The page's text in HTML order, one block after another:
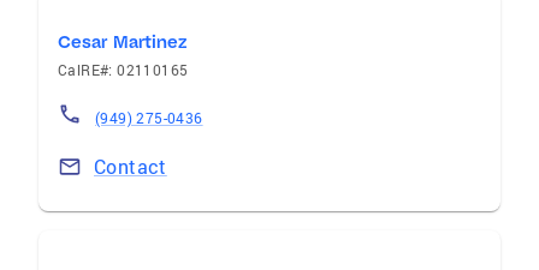
Cesar Martinez
CalRE#: 02110165
(949) 275-0436
Contact